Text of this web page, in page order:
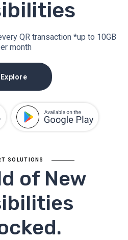
QR transaction *up to 10GB
month
Explore
SOLUTIONS
of New